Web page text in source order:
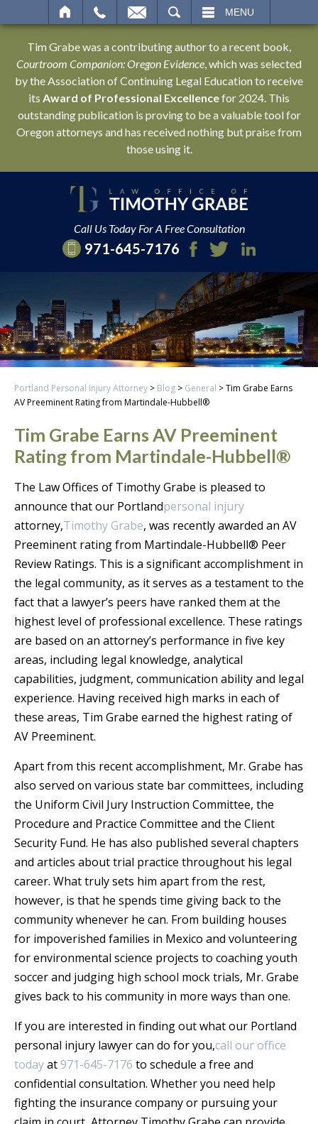
MENU
Tim Grabe was a contributing author to a recent book,
Courtroom Companion: Oregon Evidence, which was selected
by the Association of Continuing Legal Education to receive
its Award of Professional Excellencefor 2024. This
outstanding publication is proving to be a valuable tool for
Oregon attorneys and has received nothing but praise from
those using it.
Call Us Today For A Free Consultation
971-645-7176
Portland Personal Injury Attorney > Blog > General >Tim Grabe Earns
AV Preeminent Rating from Martindale-Hubbell®
Tim Grabe Earns AV Preeminent
Rating from Martindale-Hubbell®
The Law Offices of Timothy Grabe is pleased to
announce that our Portlandpersonal injury
attorney,Timothy Grabe, was recently awarded an AV
Preeminent rating from Martindale-Hubbell® Peer
Review Ratings. This is a significant accomplishment in
the legal community, as it serves as a testament to the
fact that a lawyer’s peers have ranked them at the
highest level of professional excellence. These ratings
are based on an attorney’s performance in five key
areas, including legal knowledge, analytical
capabilities, judgment, communication ability and legal
experience. Having received high marks in each of
these areas, Tim Grabe earned the highest rating of
AV Preeminent.
Apart from this recent accomplishment, Mr. Grabe has
also served on various state bar committees, including
the Uniform Civil Jury Instruction Committee, the
Procedure and Practice Committee and the Client
Security Fund. He has also published several chapters
and articles about trial practice throughout his legal
career. What truly sets him apart from the rest,
however, is that he spends time giving back to the
community whenever he can. From building houses
for impoverished families in Mexico and volunteering
for environmental science projects to coaching youth
soccer and judging high school mock trials, Mr. Grabe
gives back to his community in more ways than one.
If you are interested in finding out what our Portland
personal injury lawyer can do for you,call our office
todayat 971-645-7176 to schedule a free and
confidential consultation. Whether you need help
fighting the insurance company or pursuing your